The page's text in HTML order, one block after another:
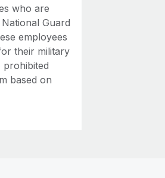
who are
Guard
employees
their military
prohibited
based on